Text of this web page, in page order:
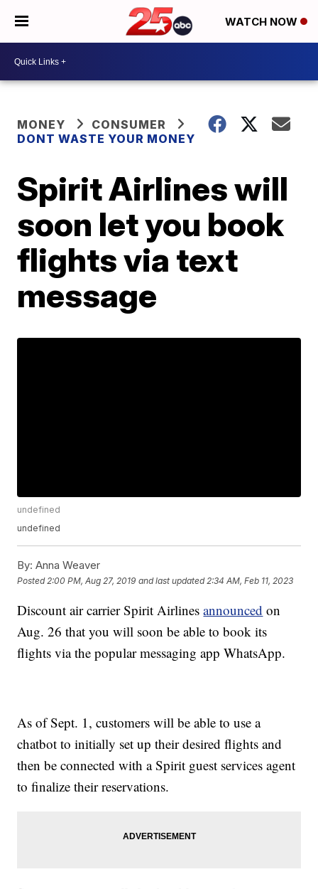
WATCH NOW
MONEY
CONSUMER
DONT WASTE YOUR MONEY
Spirit Airlines will
soon let you book
flights via text
message
undefined
undefined
By: Anna Weaver
Posted 2:00 PM, Aug 27, 2019 and last updated 2:34 AM, Feb 11, 2023
Discount air carrier Spirit Airlinesannounced on
Aug. 26 that you will soon be able to book its
flights via the popular messaging app WhatsApp.
As of Sept. 1, customers will be able to use a
chatbot to initially set up their desired flights and
then be connected with a Spirit guest services agent
to finalize their reservations.